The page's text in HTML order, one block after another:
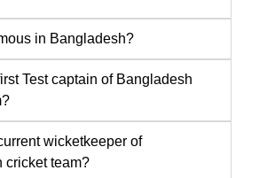
in Bangladesh?
Test captain of Bangladesh
wicketkeeper of
cricket team?